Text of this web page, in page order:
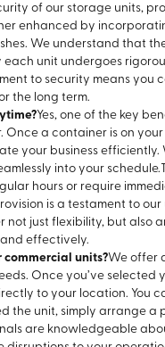
of our storage units,
enhanced by
We understand that
unit undergoes
to security means you
the long term.
Yes, one of the key
Once a container is on
your business efficiently.
into your schedule.
hours or require
is a testament to
not just flexibility, but also
and effectively.
units?We offer
Once you’ve selected
to your location. You
the unit, simply arrange a
are knowledgeable